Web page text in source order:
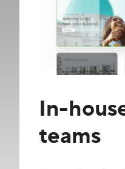
In-
teams